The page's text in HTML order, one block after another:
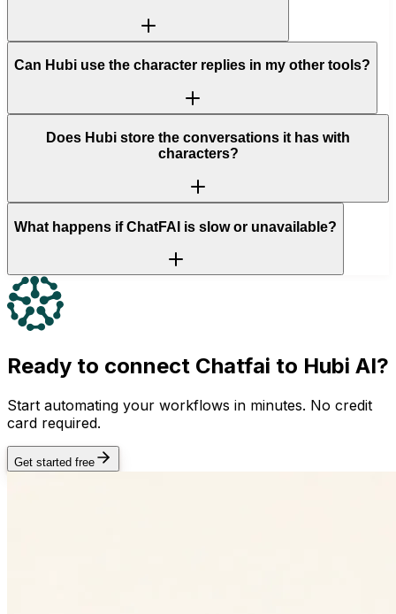
Can Hubi use the character replies in my other tools?
Does Hubi store the conversations it has with
characters?
What happens if ChatFAI is slow or unavailable?
Ready to connect Chatfai to Hubi AI?
Start automating your workflows in minutes. No credit
card required.
Get started free